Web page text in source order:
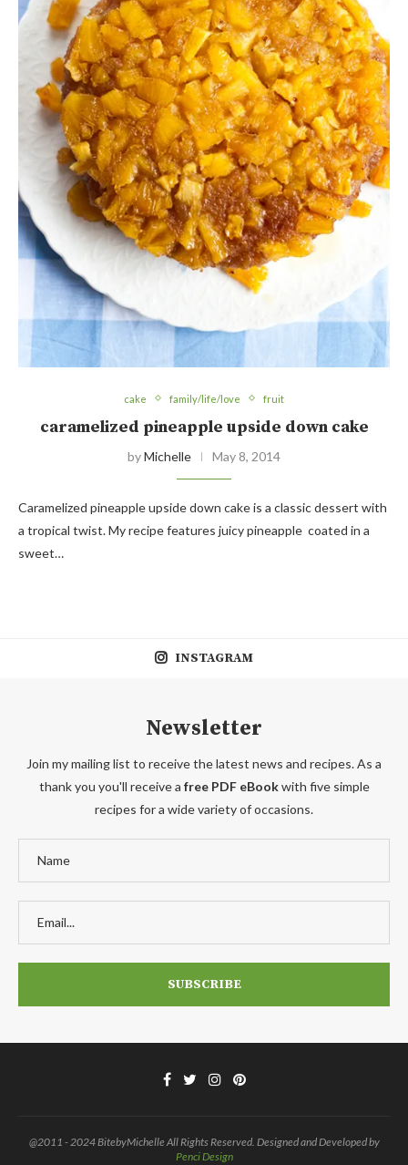
cake family/life/love fruit
caramelized pineapple upside down cake
byMichelle May 8, 2014
Caramelized pineapple upside down cake is a classic dessert with
a tropical twist. My recipe features juicy pineapple coated in a
sweet…
INSTAGRAM
Newsletter
Join my mailing list to receive the latest news and recipes. As a
thank you you'll receive a free PDF eBookwith five simple
recipes for a wide variety of occasions.
@2011 - 2024 BitebyMichelle All Rights Reserved. Designed and Developed by
Penci Design